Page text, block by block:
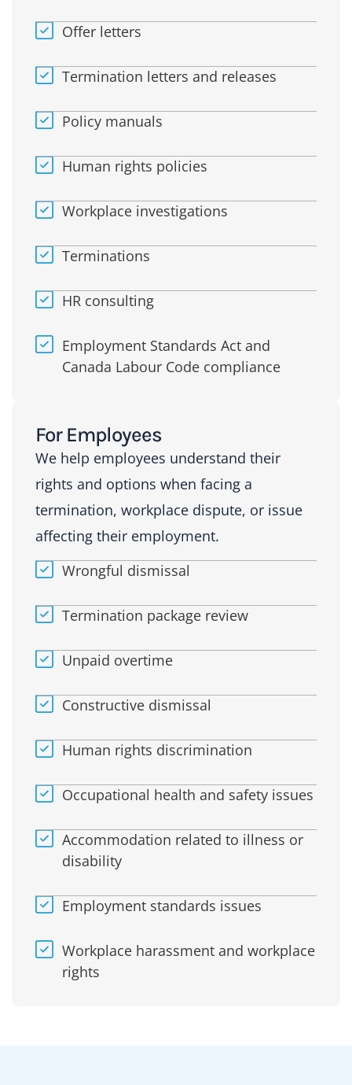
Offer letters
Termination letters and releases
Policy manuals
Human rights policies
Workplace investigations
Terminations
HR consulting
Employment Standards Act and
Canada Labour Code compliance
For Employees
We help employees understand their
rights and options when facing a
termination, workplace dispute, or issue
affecting their employment.
Wrongful dismissal
Termination package review
Unpaid overtime
Constructive dismissal
Human rights discrimination
Occupational health and safety issues
Accommodation related to illness or
disability
Employment standards issues
Workplace harassment and workplace
rights